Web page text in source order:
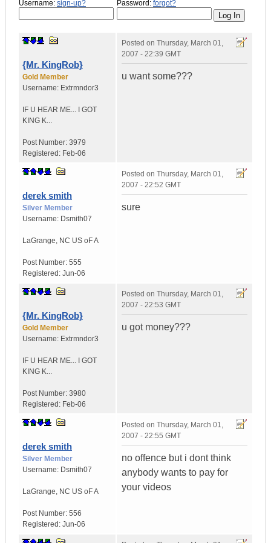
Username: sign-up? Password: forgot?
{Mr. KingRob}
Gold Member
Username: Extrmndor3
IF U HEAR ME...
I GOT
KING K...
Post Number: 3979
Registered: Feb-06
Posted on Thursday, March 01,
2007 - 22:39 GMT
u want some???
derek smith
Silver Member
Username: Dsmith07
LaGrange, NC US oF A
Post Number: 555
Registered: Jun-06
Posted on Thursday, March 01,
2007 - 22:52 GMT
sure
{Mr. KingRob}
Gold Member
Username: Extrmndor3
IF U HEAR ME...
I GOT
KING K...
Post Number: 3980
Registered: Feb-06
Posted on Thursday, March 01,
2007 - 22:53 GMT
u got money???
derek smith
Silver Member
Username: Dsmith07
LaGrange, NC US oF A
Post Number: 556
Registered: Jun-06
Posted on Thursday, March 01,
2007 - 22:55 GMT
no offence but i dont think
anybody wants to pay for
your videos